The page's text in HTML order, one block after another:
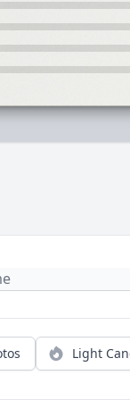
Light